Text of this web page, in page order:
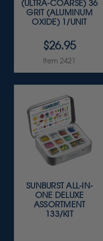
(ULTRA-COARSE) 36
GRIT (ALUMINUM
OXIDE) 1/UNIT
$26.95
Item 2421
SUNBURST ALL-IN-
ONE DELUXE
ASSORTMENT
133/KIT